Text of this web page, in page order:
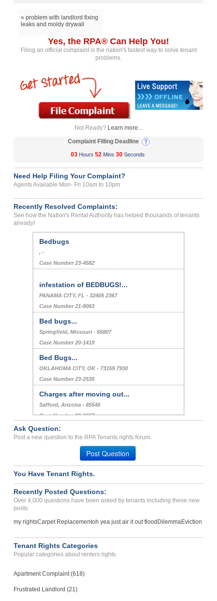
« problem with landlord fixing
leaks and moldy drywall
Yes, the RPA® Can Help You!
Filing an official complaint is the nation's fastest way to solve tenant
problems.
Not Ready? Learn more...
Complaint Filling Deadline
03 Hours 52 Mins 30 Seconds
Need Help Filing Your Complaint?
Agents Available Mon- Fri 10am to 10pm
Recently Resolved Complaints:
See how the Nation's Rental Authority has helped thousands of tenants
already!
Bedbugs
, -
Case Number 23-4582
infestation of BEDBUGS!...
PANAMA CITY, FL - 32405 2367
Case Number 21-8063
Bed bugs...
Springfield, Missouri - 65807
Case Number 20-1419
Bed Bugs...
OKLAHOMA CITY, OK - 73159 7930
Case Number 23-2535
Charges after moving out...
Safford, Arizona - 85546
Case Number 22-9867
Landlord walked into resi...
CLOVIS, CA - 93612 4245
Case Number 23-2090
Ask Question:
Post a new question to the RPA Tenants rights forum.
Post Question
You Have Tenant Rights.
Recently Posted Questions:
Over 4,000 questions have been asked by tenants including these new
posts:
my rightsCarpet Replacementoh yea just air it out flood DilemmaEviction
Tenant Rights Categories
Popular categories about renters rights.
Apartment Complaint (618)
Frustrated Landlord (21)